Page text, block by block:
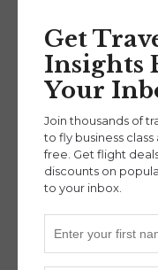
Mastering Disney
Travel on Points:
Insider Tips from
Amanda of
@magic_and_miles
(Ep. 46)
Destinations ,
Hotel Strategies,
Intermediate
Get
Insights
Your
Join thousands of
to fly business
free. Get flight
discounts on
to your inbox.